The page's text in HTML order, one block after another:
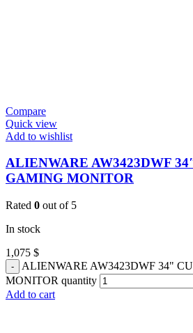
Compare
Quick view
Add to wishlist
ALIENWARE AW3423DWF
GAMING MONITOR
Rated 0 out of 5
In stock
1,075 $
ALIENWARE AW3423DWF 34"
MONITOR quantity
Add to cart